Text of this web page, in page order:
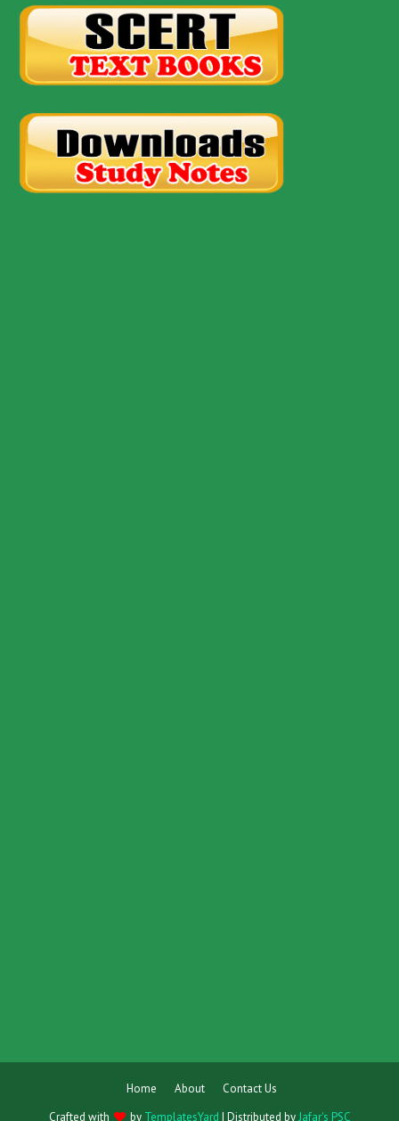
Home About
Contact Us
Crafted with
by TemplatesYard | Distributed byJafar's PSC